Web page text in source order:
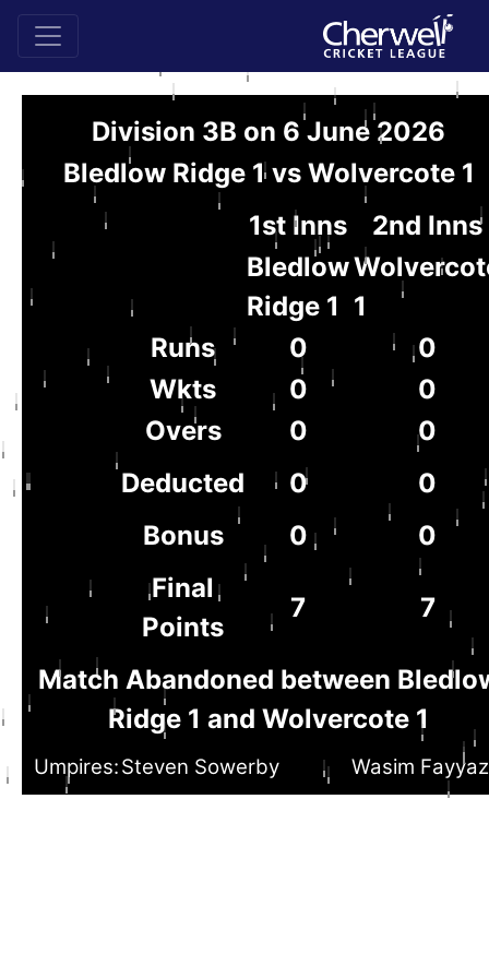
Division 3B on 6 June 2026
Bledlow Ridge 1 vs Wolvercote 1
1st Inns
2nd Inns
Bledlow
Ridge 1 1
Runs
0
0
Wkts
0
0
Overs
0
0
Deducted
0
0
Bonus
0
0
Final
Points
7 7
Match Abandoned between
Ridge 1 and Wolvercote 1
Umpires:Steven Sowerby Wasim Fayyaz